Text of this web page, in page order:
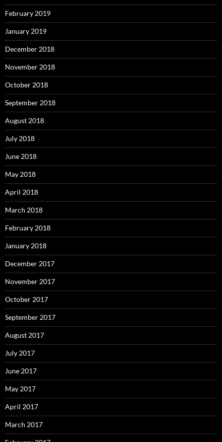
February 2019
January 2019
December 2018
November 2018
October 2018
September 2018
August 2018
July 2018
June 2018
May 2018
April 2018
March 2018
February 2018
January 2018
December 2017
November 2017
October 2017
September 2017
August 2017
July 2017
June 2017
May 2017
April 2017
March 2017